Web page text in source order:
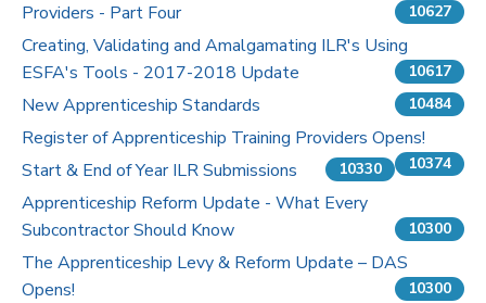
Providers - Part Four
10627
Creating, Validating and Amalgamating ILR's Using
ESFA's Tools - 2017-2018 Update
10617
New Apprenticeship Standards 10484
Register of Apprenticeship Training Providers Opens!
10374
Start & End of Year ILR Submissions 10330
Apprenticeship Reform Update - What Every
Subcontractor Should Know
10300
The Apprenticeship Levy & Reform Update – DAS
Opens!
10300